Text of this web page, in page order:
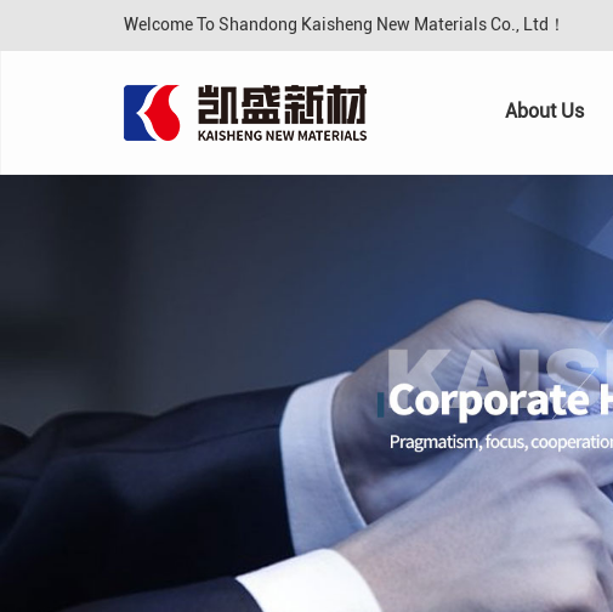
Welcome To Shandong Kaisheng New Materials Co., Ltd！
About Us